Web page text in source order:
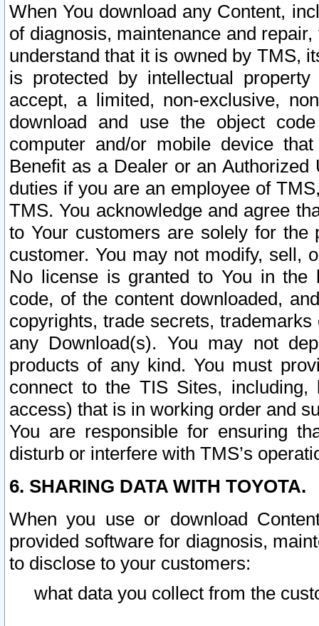
When You download any Content,
of diagnosis, maintenance and
understand that it is owned by TMS,
is protected by intellectual
accept, a limited, non-exclusive,
download and use the object
computer and/or mobile device
Benefit as a Dealer or an
duties if you are an employee of
TMS. You acknowledge and agree
to Your customers are solely for the
customer. You may not modify, sell,
No license is granted to You in the
code, of the content downloaded,
copyrights, trade secrets,
any Download(s). You may not
products of any kind. You must
connect to the TIS Sites,
access) that is in working order and
You are responsible for ensuring
disturb or interfere with TMS’s
6. SHARING DATA WITH TOYOTA.
When you use or download
provided software for diagnosis,
to disclose to your customers:
what data you collect from the